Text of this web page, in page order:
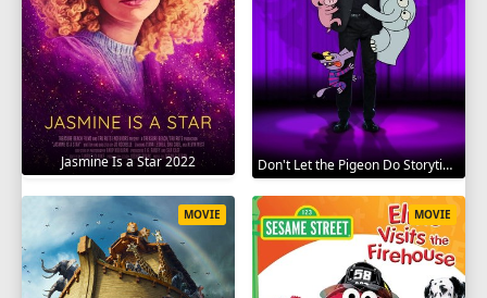
Jasmine Is a Star 2022 Don't Let the Pigeon Do Storytime 2020
MOVIE MOVIE